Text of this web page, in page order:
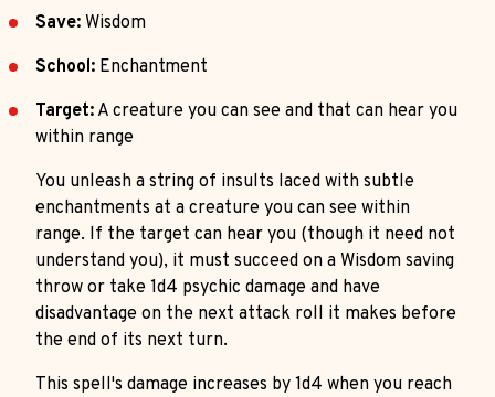
Save: Wisdom
School: Enchantment
Target: A creature you can see and that can hear you
within range
You unleash a string of insults laced with subtle
enchantments at a creature you can see within
range. If the target can hear you (though it need not
understand you), it must succeed on a Wisdom saving
throw or take 1d4 psychic damage and have
disadvantage on the next attack roll it makes before
the end of its next turn.
This spell's damage increases by 1d4 when you reach